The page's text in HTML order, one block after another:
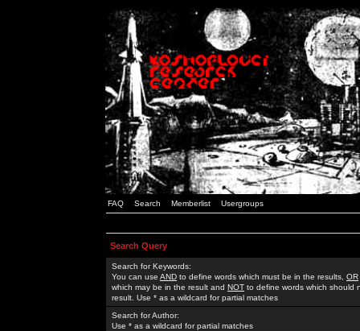
FAQ Search Memberlist Usergroups
Search Query
Search for Keywords:
You can use AND to define words which must be in the results, OR
which may be in the result and NOT to define words which should
result. Use * as a wildcard for partial matches
Search for Author:
Use * as a wildcard for partial matches